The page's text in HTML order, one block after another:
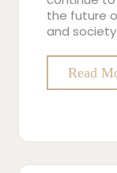
the future
and society
Read